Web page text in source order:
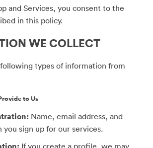
and Services, you consent to the
in this policy.
WE COLLECT
types of information from
to Us
Name, email address, and
you sign up for our services.
If you create a profile, we may